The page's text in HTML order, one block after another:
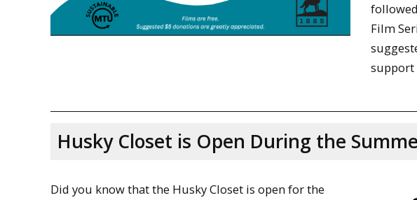
Film
support
Husky Closet is Open During the
Did you know that the Husky Closet is open for the